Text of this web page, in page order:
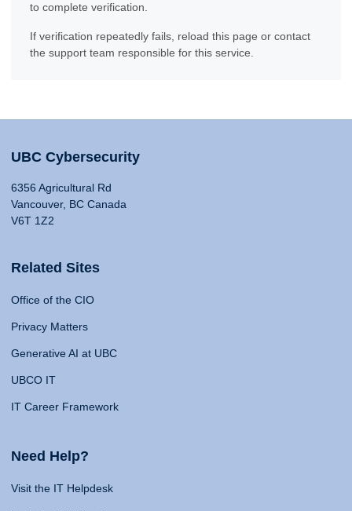
to complete verification.
If verification repeatedly fails, reload this page or contact
the support team responsible for this service.
UBC Cybersecurity
6356 Agricultural Rd
Vancouver, BC Canada
V6T 1Z2
Related Sites
Office of the CIO
Privacy Matters
Generative AI at UBC
UBCO IT
IT Career Framework
Need Help?
Visit the IT Helpdesk